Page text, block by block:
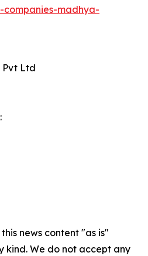
madhya-
Pvt Ltd
news content "as is"
kind. We do not accept any